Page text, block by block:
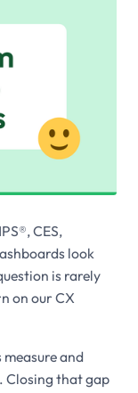
CES,
look
is rarely
on our CX
and
Closing that gap